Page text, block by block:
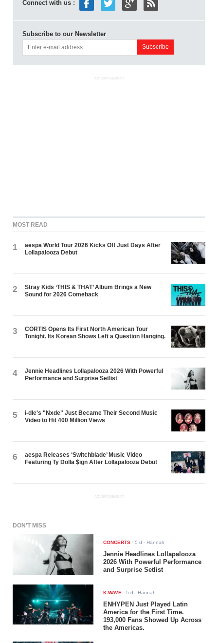
Connect with us :
Subscribe to our Newsletter
ADVERTISEMENT
MOST READ
1
aespa World Tour 2026 Kicks Off Just Days After
Lollapalooza Debut
2
Stray Kids ‘THIS & THAT’ Album Brings a New
Sound for 2026 Comeback
3
CORTIS Opens Its First North American Tour
Tonight. Its Korean Shows Left a Question Hanging.
4
Jennie Headlines Lollapalooza 2026 With Powerful
Performance and Surprise Setlist
5
i-dle's "Nxde" Just Became Their Second Music
Video to Hit 400 Million Views
6
aespa Releases ‘Switchblade’ Music Video
Featuring Ty Dolla $ign After Lollapalooza Debut
ADVERTISEMENT
DON'T MISS
CONCERTS -5 d - Hannah
Jennie Headlines Lollapalooza
2026 With Powerful Performance
and Surprise Setlist
K-WAVE -5 d - Hannah
ENHYPEN Just Played Latin
America for the First Time.
193,000 Fans Showed Up Across
the Americas.